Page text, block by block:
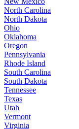
North Carolina
North Dakota
Ohio
Oklahoma
Oregon
Pennsylvania
Rhode Island
South Carolina
South Dakota
Tennessee
Texas
Utah
Vermont
Virginia